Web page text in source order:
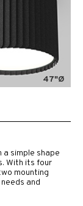
47"Ø
a simple shape
With its four
mounting
and